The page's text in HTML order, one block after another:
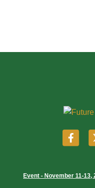
Event - November 11-13,